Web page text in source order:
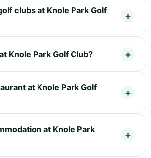
clubs at Knole Park Golf
Knole Park Golf Club?
at Knole Park Golf
at Knole Park